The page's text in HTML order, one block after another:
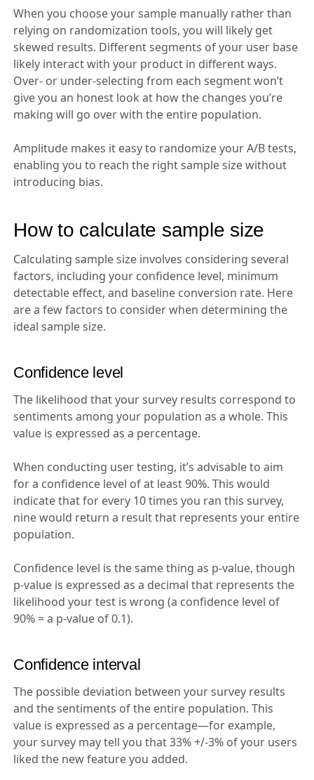
When you choose your sample manually rather than
relying on randomization tools, you will likely get
skewed results. Different segments of your user base
likely interact with your product in different ways.
Over- or under-selecting from each segment won’t
give you an honest look at how the changes you’re
making will go over with the entire population.
Amplitude makes it easy to randomize your A/B tests,
enabling you to reach the right sample size without
introducing bias.
How to calculate sample size
Calculating sample size involves considering several
factors, including your confidence level, minimum
detectable effect, and baseline conversion rate. Here
are a few factors to consider when determining the
ideal sample size.
Confidence level
The likelihood that your survey results correspond to
sentiments among your population as a whole. This
value is expressed as a percentage.
When conducting user testing, it’s advisable to aim
for a confidence level of at least 90%. This would
indicate that for every 10 times you ran this survey,
nine would return a result that represents your entire
population.
Confidence level is the same thing as p-value, though
p-value is expressed as a decimal that represents the
likelihood your test is wrong (a confidence level of
90% = a p-value of 0.1).
Confidence interval
The possible deviation between your survey results
and the sentiments of the entire population. This
value is expressed as a percentage—for example,
your survey may tell you that 33% +/-3% of your users
liked the new feature you added.